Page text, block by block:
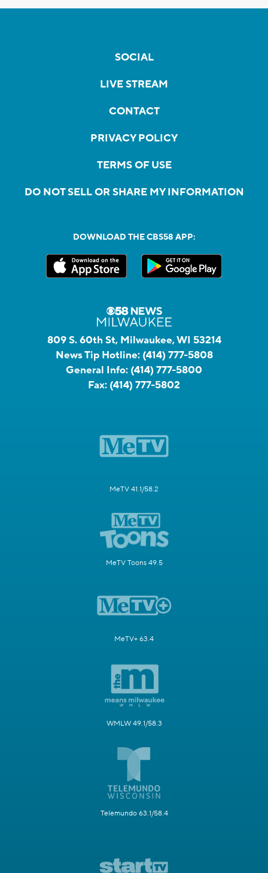
SOCIAL
LIVE STREAM
CONTACT
PRIVACY POLICY
TERMS OF USE
DO NOT SELL OR SHARE MY INFORMATION
DOWNLOAD THE CBS58 APP:
809 S. 60th St, Milwaukee, WI 53214
News Tip Hotline: (414) 777-5808
General Info: (414) 777-5800
Fax: (414) 777-5802
MeTV 41.1/58.2
MeTV Toons 49.5
MeTV+ 63.4
WMLW 49.1/58.3
Telemundo 63.1/58.4